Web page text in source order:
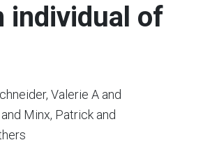
individual of
Valerie A and
Minx, Patrick and